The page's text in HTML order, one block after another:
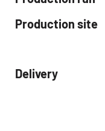
Production site
Delivery